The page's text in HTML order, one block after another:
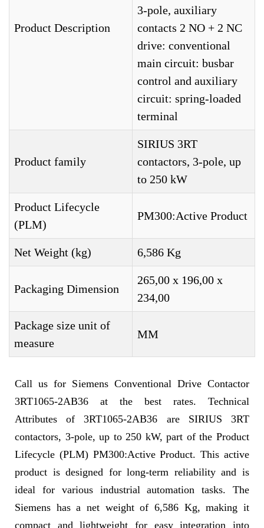
Product Description
3-pole, auxiliary
contacts 2 NO + 2 NC
drive: conventional
main circuit: busbar
control and auxiliary
circuit: spring-loaded
terminal
Product family
SIRIUS 3RT
contactors, 3-pole, up
to 250 kW
Product Lifecycle
(PLM)
PM300:Active Product
Net Weight (kg) 6,586 Kg
Packaging Dimension
265,00 x 196,00 x
234,00
Package size unit of
measure
MM
Call us for Siemens Conventional Drive Contactor
3RT1065-2AB36 at the best rates. Technical
Attributes of 3RT1065-2AB36 are SIRIUS 3RT
contactors, 3-pole, up to 250 kW, part of the Product
Lifecycle (PLM) PM300:Active Product. This active
product is designed for long-term reliability and is
ideal for various industrial automation tasks. The
Siemens has a net weight of 6,586 Kg, making it
compact and lightweight for easy integration into